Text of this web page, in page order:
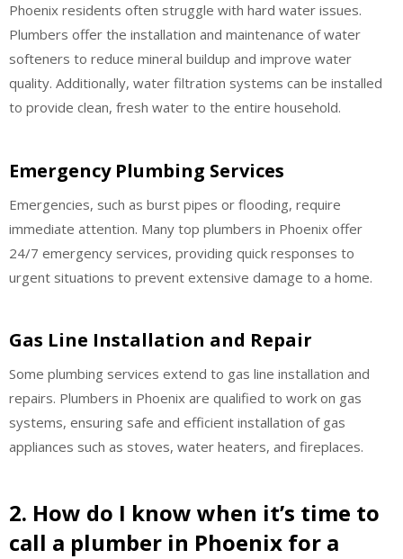
Phoenix residents often struggle with hard water issues.
Plumbers offer the installation and maintenance of water
softeners to reduce mineral buildup and improve water
quality. Additionally, water filtration systems can be installed
to provide clean, fresh water to the entire household.
Emergency Plumbing Services
Emergencies, such as burst pipes or flooding, require
immediate attention. Many top plumbers in Phoenix offer
24/7 emergency services, providing quick responses to
urgent situations to prevent extensive damage to a home.
Gas Line Installation and Repair
Some plumbing services extend to gas line installation and
repairs. Plumbers in Phoenix are qualified to work on gas
systems, ensuring safe and efficient installation of gas
appliances such as stoves, water heaters, and fireplaces.
2. How do I know when it’s time to
call a plumber in Phoenix for a